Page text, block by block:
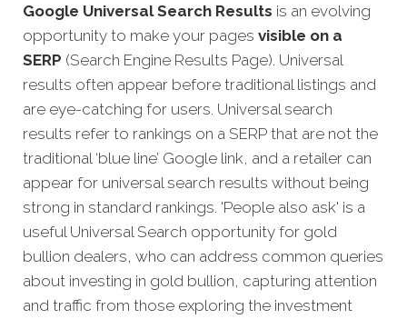
Google Universal Search Results is an evolving
opportunity to make your pages visible on a
SERP (Search Engine Results Page). Universal
results often appear before traditional listings and
are eye-catching for users. Universal search
results refer to rankings on a SERP that are not the
traditional ‘blue line’ Google link, and a retailer can
appear for universal search results without being
strong in standard rankings. 'People also ask' is a
useful Universal Search opportunity for gold
bullion dealers, who can address common queries
about investing in gold bullion, capturing attention
and traffic from those exploring the investment